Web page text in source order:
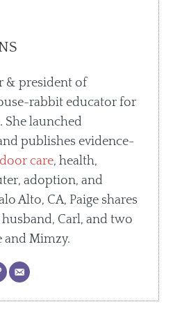
& president of
rabbit educator for
She launched
publishes evidence-
care, health,
adoption, and
Alto, CA, Paige shares
Carl, and two
and Mimzy.